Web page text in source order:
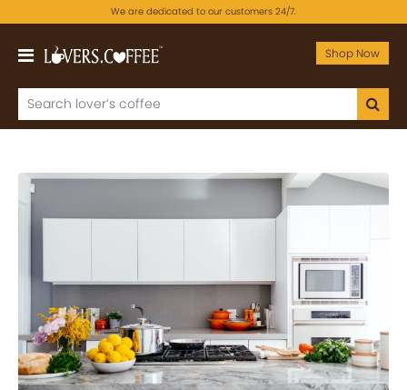
We are dedicated to our customers 24/7.
Shop Now